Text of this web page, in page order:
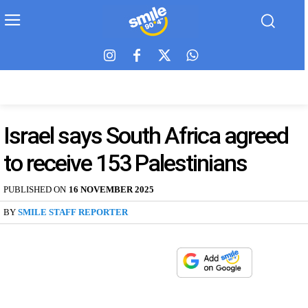
Israel says South Africa agreed
to receive 153 Palestinians
PUBLISHED ON 16 NOVEMBER 2025
BY SMILE STAFF REPORTER